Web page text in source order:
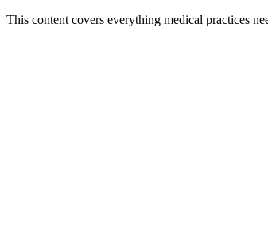
This content covers everything medical practices